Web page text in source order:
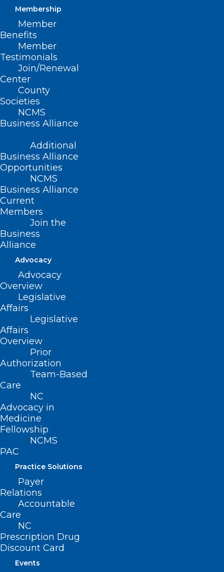
Membership
Member
Benefits
Member
Testimonials
Join/Renewal
Center
County
Societies
NCMS
Business Alliance
Additional
Business Alliance
Opportunities
NCMS
Business Alliance
Current
Members
Join the
Business
Alliance
Advocacy
Advocacy
Overview
Legislative
Affairs
Legislative
Affairs
Overview
Prior
Authorization
Team-Based
Care
NC
Advocacy in
Medicine
Fellowship
NCMS
PAC
Practice Solutions
Payer
Relations
Accountable
Care
NC
Prescription Drug
Discount Card
Events
Make Plans to Join
Us October 15
Raleigh for the
Golden
Stethoscope
Awards and
Presidential
Inauguration Gala
We have made it through two of
the most challenging years the
to navigate in some time. Many
of our physician and PA
members went above and
their own lives at risk, sacrificing
precious time with family and
loved ones, while selflessly